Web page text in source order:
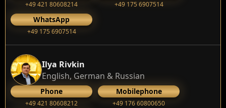
+49 421 80608214 +49 175 6907514
WhatsApp
+49 175 6907514
Ilya Rivkin
English, German & Russian
Phone
+49 421 80608212
Mobilephone
+49 176 60800650